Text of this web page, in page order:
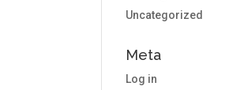
Uncategorized
Meta
Log in